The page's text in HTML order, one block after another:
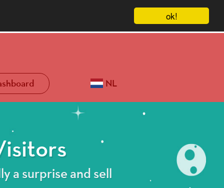
ok!
NL
a surprise and sell